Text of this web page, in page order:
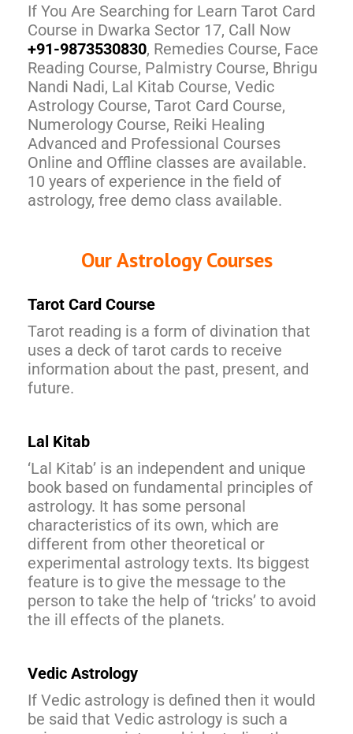
If You Are Searching for Learn Tarot Card
Course in Dwarka Sector 17, Call Now
+91-9873530830, Remedies Course, Face
Reading Course, Palmistry Course, Bhrigu
Nandi Nadi, Lal Kitab Course, Vedic
Astrology Course, Tarot Card Course,
Numerology Course, Reiki Healing
Advanced and Professional Courses
Online and Offline classes are available.
10 years of experience in the field of
astrology, free demo class available.
Our Astrology Courses
Tarot Card Course
Tarot reading is a form of divination that
uses a deck of tarot cards to receive
information about the past, present, and
future.
Lal Kitab
‘Lal Kitab’ is an independent and unique
book based on fundamental principles of
astrology. It has some personal
characteristics of its own, which are
different from other theoretical or
experimental astrology texts. Its biggest
feature is to give the message to the
person to take the help of ‘tricks’ to avoid
the ill effects of the planets.
Vedic Astrology
If Vedic astrology is defined then it would
be said that Vedic astrology is such a